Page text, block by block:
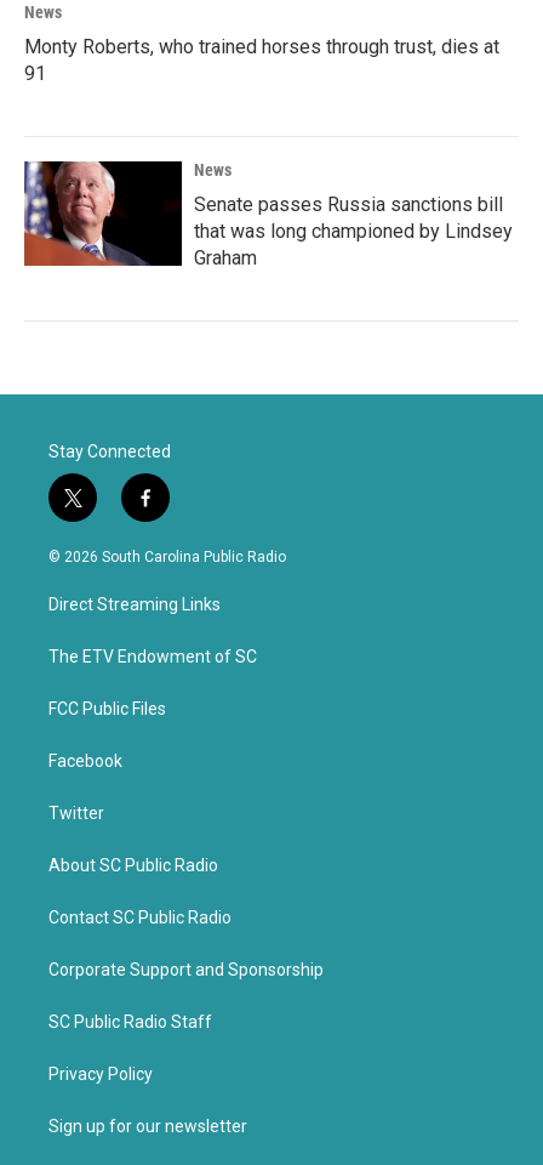
News
Monty Roberts, who trained horses through trust, dies at
91
News
Senate passes Russia sanctions bill
that was long championed by Lindsey
Graham
Stay Connected
t
w
i
t
e
f
a
c
b
o
k
© 2026 South Carolina Public Radio
Direct Streaming Links
The ETV Endowment of SC
FCC Public Files
Facebook
Twitter
About SC Public Radio
Contact SC Public Radio
Corporate Support and Sponsorship
SC Public Radio Staff
Privacy Policy
Sign up for our newsletter